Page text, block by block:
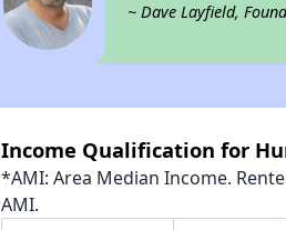
~ Dave Layfield,
Income Qualification for
*AMI: Area Median Income.
AMI.